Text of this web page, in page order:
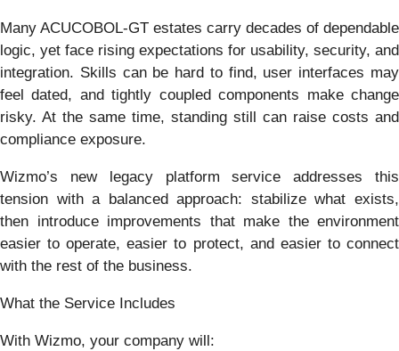
Many ACUCOBOL-GT estates carry decades of dependable
logic, yet face rising expectations for usability, security, and
integration. Skills can be hard to find, user interfaces may
feel dated, and tightly coupled components make change
risky. At the same time, standing still can raise costs and
compliance exposure.
Wizmo’s new legacy platform service addresses this
tension with a balanced approach: stabilize what exists,
then introduce improvements that make the environment
easier to operate, easier to protect, and easier to connect
with the rest of the business.
What the Service Includes
With Wizmo, your company will: